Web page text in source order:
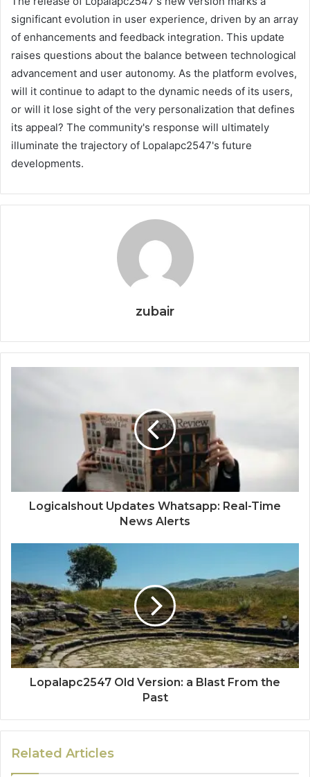
significant evolution in user experience, driven by an array
of enhancements and feedback integration. This update
raises questions about the balance between technological
advancement and user autonomy. As the platform evolves,
will it continue to adapt to the dynamic needs of its users,
or will it lose sight of the very personalization that defines
its appeal? The community's response will ultimately
illuminate the trajectory of Lopalapc2547's future
developments.
zubair
Logicalshout Updates Whatsapp: Real-Time
News Alerts
Lopalapc2547 Old Version: a Blast From the
Past
Related Articles